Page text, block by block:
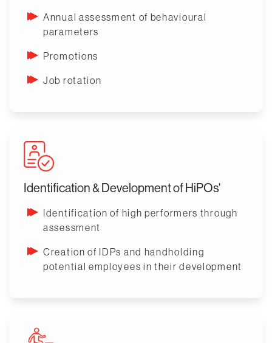
Annual assessment of behavioural
parameters
Promotions
Job rotation
Identification & Development of HiPOs'
Identification of high performers through
assessment
Creation of IDPs and handholding
potential employees in their development